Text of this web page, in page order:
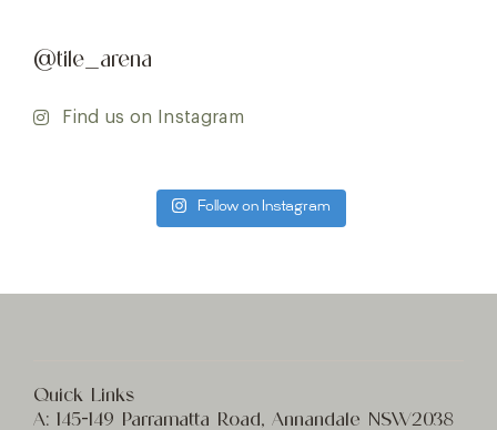
@tile_arena
Find us on Instagram
Follow on Instagram
Quick Links
A: 145-149 Parramatta Road, Annandale NSW2038